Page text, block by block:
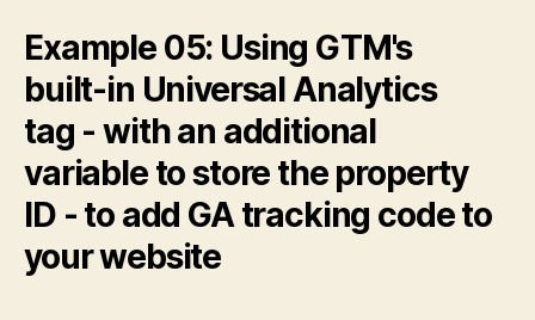
Example 05: Using GTM's
built-in Universal Analytics
tag - with an additional
variable to store the property
ID - to add GA tracking code to
your website